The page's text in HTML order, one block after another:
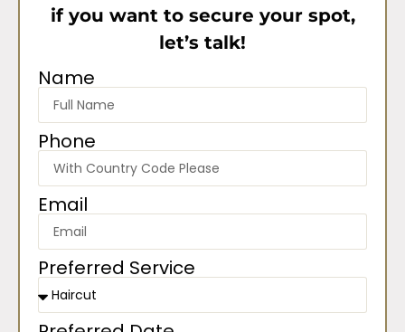
if you want to secure your spot,
let’s talk!
Name
Phone
Email
Preferred Service